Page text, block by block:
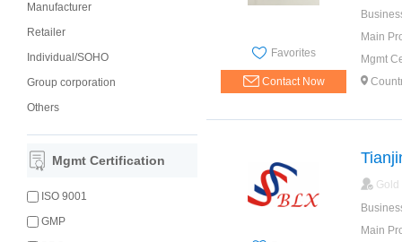
Manufacturer
Retailer
Individual/SOHO
Group corporation
Others
Mgmt Certification
ISO 9001
GMP
Favorites
Contact Now
Main
Mgmt
Gold
Main